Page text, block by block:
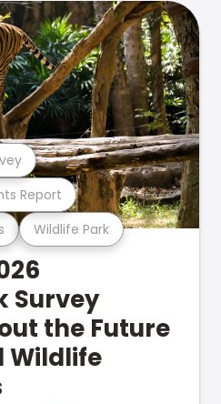
Wildlife Park
Report
Survey
the Future
Wildlife